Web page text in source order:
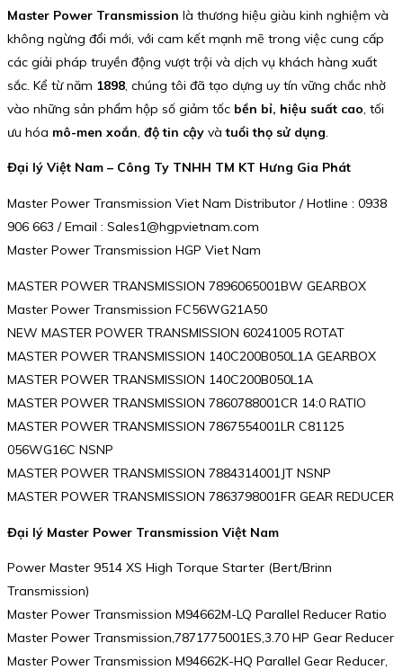
Master Power Transmission là thương hiệu giàu kinh nghiệm và
không ngừng đổi mới, với cam kết mạnh mẽ trong việc cung cấp
các giải pháp truyền động vượt trội và dịch vụ khách hàng xuất
sắc. Kể từ năm 1898, chúng tôi đã tạo dựng uy tín vững chắc nhờ
vào những sản phẩm hộp số giảm tốc bền bỉ, hiệu suất cao, tối
ưu hóa mô-men xoắn, độ tin cậy vàtuổi thọ sử dụng.
Đại lý Việt Nam – Công Ty TNHH TM KT Hưng Gia Phát
Master Power Transmission Viet Nam Distributor / Hotline : 0938
906 663 / Email : Sales1@hgpvietnam.com
Master Power Transmission HGP Viet Nam
MASTER POWER TRANSMISSION 7896065001BW GEARBOX
Master Power Transmission FC56WG21A50
NEW MASTER POWER TRANSMISSION 60241005 ROTAT
MASTER POWER TRANSMISSION 140C200B050L1A GEARBOX
MASTER POWER TRANSMISSION 140C200B050L1A
MASTER POWER TRANSMISSION 7860788001CR 14:0 RATIO
MASTER POWER TRANSMISSION 7867554001LR C81125
056WG16C NSNP
MASTER POWER TRANSMISSION 7884314001JT NSNP
MASTER POWER TRANSMISSION 7863798001FR GEAR REDUCER
Đại lý Master Power Transmission Việt Nam
Power Master 9514 XS High Torque Starter (Bert/Brinn
Transmission)
Master Power Transmission M94662M-LQ Parallel Reducer Ratio
Master Power Transmission,7871775001ES,3.70 HP Gear Reducer
Master Power Transmission M94662K-HQ Parallel Gear Reducer,